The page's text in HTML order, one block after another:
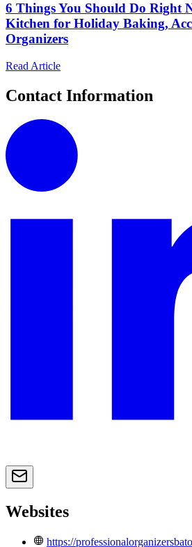
6 Things You Should Do Right
Kitchen for Holiday Baking,
Organizers
Read Article
Contact Information
Websites
https://